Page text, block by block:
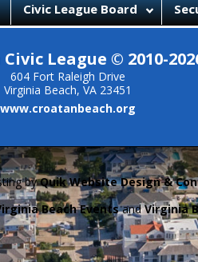
Civic League Board
League © 2010-
604 Fort Raleigh Drive
Virginia Beach, VA 23451
www.croatanbeach.org
byQuik Website Design &
Beach EventsandVirginia